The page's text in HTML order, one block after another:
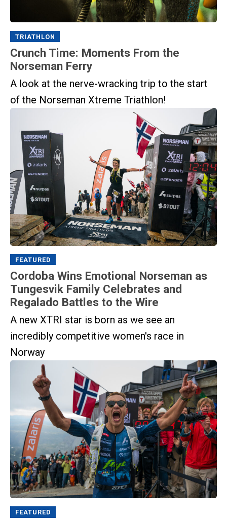
TRIATHLON
Crunch Time: Moments From the
Norseman Ferry
A look at the nerve-wracking trip to the start
of the Norseman Xtreme Triathlon!
FEATURED
Cordoba Wins Emotional Norseman as
Tungesvik Family Celebrates and
Regalado Battles to the Wire
A new XTRI star is born as we see an
incredibly competitive women's race in
Norway
FEATURED